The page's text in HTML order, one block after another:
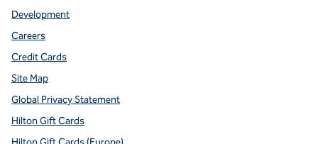
Development
Careers
Credit Cards
Site Map
Global Privacy Statement
Hilton Gift Cards